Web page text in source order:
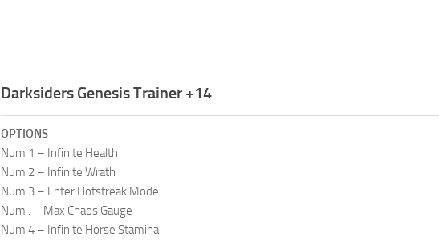
Darksiders Genesis Trainer +14
OPTIONS
Num 1 – Infinite Health
Num 2 – Infinite Wrath
Num 3 – Enter Hotstreak Mode
Num . – Max Chaos Gauge
Num 4 – Infinite Horse Stamina